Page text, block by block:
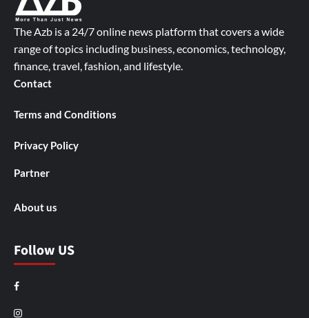
The Azb is a 24/7 online news platform that covers a wide
range of topics including business, economics, technology,
finance, travel, fashion, and lifestyle.
Contact
Terms and Conditions
Privacy Policy
Partner
About us
Follow US
Facebook
Instagram